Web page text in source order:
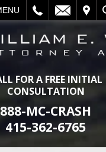
FOR A FREE INITIAL
CONSULTATION
888-MC-CRASH
415-362-6765